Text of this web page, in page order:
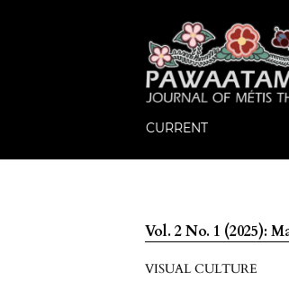
CURRENT
Vol. 2 No. 1 (2025):
VISUAL CULTURE